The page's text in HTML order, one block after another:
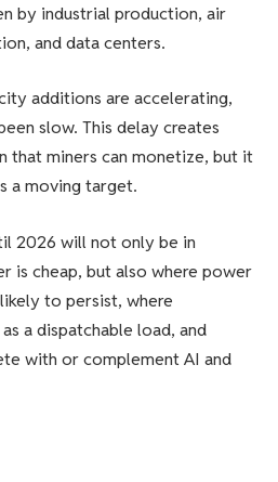
by industrial production, air
and data centers.
additions are accelerating,
slow. This delay creates
that miners can monetize, but it
a moving target.
2026 will not only be in
is cheap, but also where power
to persist, where
a dispatchable load, and
with or complement AI and